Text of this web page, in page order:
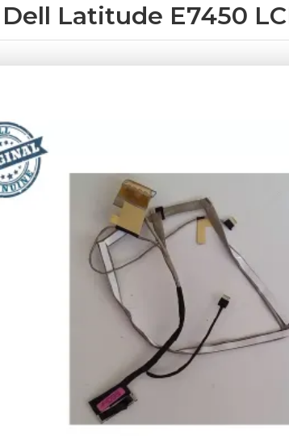
Latitude E7450